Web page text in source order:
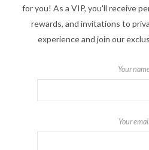
for you! As a VIP, you'll receive
rewards, and invitations to
experience and join our
Your
Your